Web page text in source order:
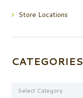
Store Locations
CATEGORIES